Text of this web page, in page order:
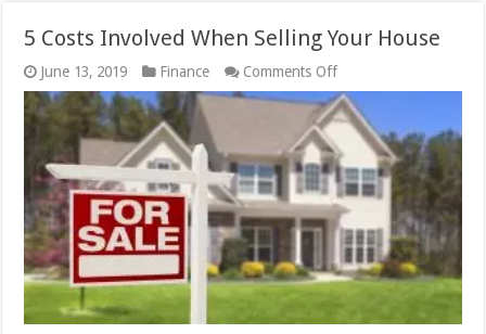
5 Costs Involved When Selling Your House
June 13, 2019 Finance Comments Offon
5
Costs
Involved
When
Selling
Your
House